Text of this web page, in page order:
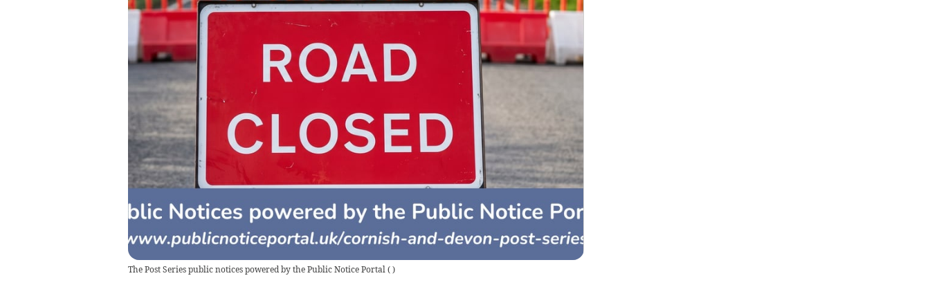
The Post Series public notices powered by the Public Notice Portal ( )